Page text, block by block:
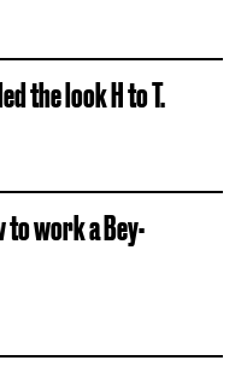
the look H to T.
to work a Bey-